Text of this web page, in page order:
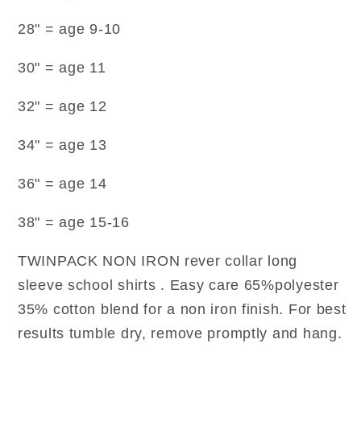
28" = age 9-10
30" = age 11
32" = age 12
34" = age 13
36" = age 14
38" = age 15-16
TWINPACK NON IRON rever collar long
sleeve school shirts . Easy care 65%polyester
35% cotton blend for a non iron finish. For best
results tumble dry, remove promptly and hang.